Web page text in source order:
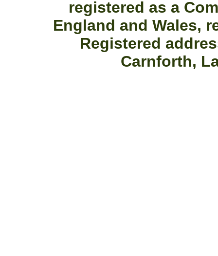
registered as a
England and Wales,
Registered
Carnforth,